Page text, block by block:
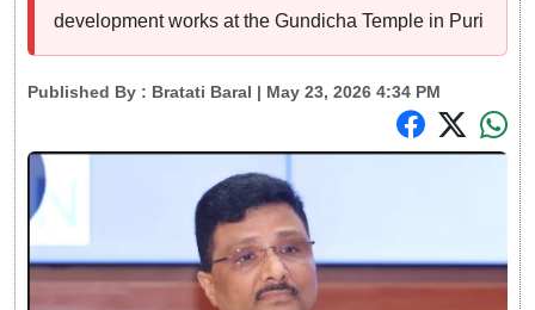
development works at the Gundicha Temple in Puri
Published By : Bratati Baral | May 23, 2026 4:34 PM